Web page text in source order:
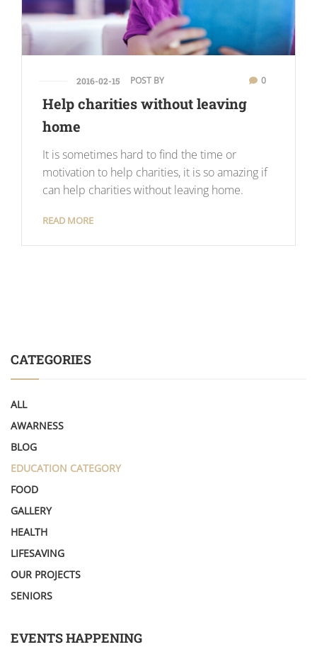
2016-02-15 POST BY 0
Help charities without leaving
home
It is sometimes hard to find the time or
motivation to help charities, it is so amazing if
can help charities without leaving home.
READ MORE
CATEGORIES
ALL
AWARNESS
BLOG
EDUCATION CATEGORY
FOOD
GALLERY
HEALTH
LIFESAVING
OUR PROJECTS
SENIORS
EVENTS HAPPENING